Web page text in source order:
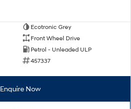
Ecotronic Grey
Front Wheel Drive
Petrol - Unleaded ULP
457337
Enquire Now